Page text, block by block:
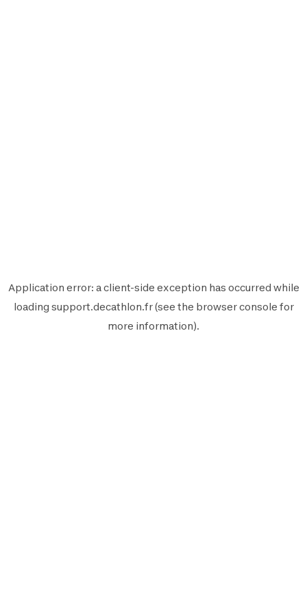
Application error: aclient-side exception has occurred while
loading support.decathlon.fr(see the browser console for
more information).